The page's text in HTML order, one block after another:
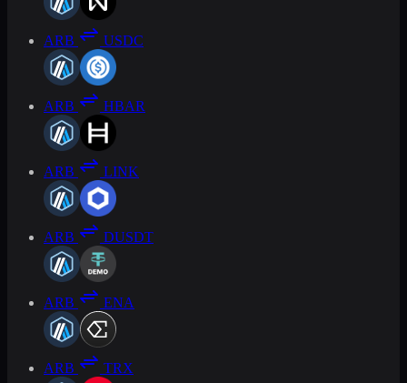
ARB USDC
ARB HBAR
ARB LINK
ARB DUSDT
ARB ENA
ARB TRX